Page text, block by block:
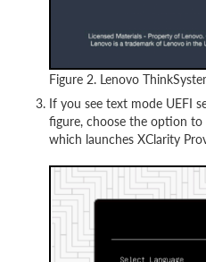
Figure 2. Lenovo
If you see text mode UEFI
figure, choose the option to
which launches XClarity